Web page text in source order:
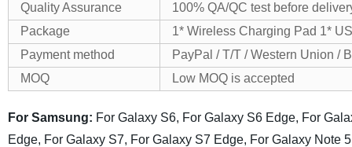
Quality Assurance
100% QA/QC test before
Package
1* Wireless Charging Pad 1*
Payment method
PayPal / T/T / Western Union /
MOQ
Low MOQ is accepted
For Samsung: For Galaxy S6, For Galaxy S6 Edge, For
Edge, For Galaxy S7, For Galaxy S7 Edge, For Galaxy Note 5